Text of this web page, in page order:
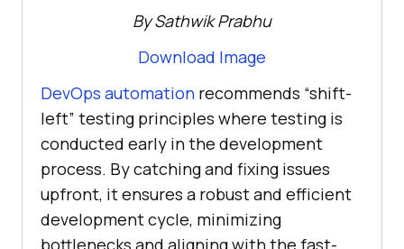
By Sathwik Prabhu
Download Image
DevOps automation recommends “shift-
left” testing principles where testing is
conducted early in the development
process. By catching and fixing issues
upfront, it ensures a robust and efficient
development cycle, minimizing
bottlenecks and aligning with the fast-